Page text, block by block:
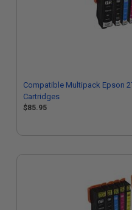
Compatible Multipack Epson
Cartridges
$85.95